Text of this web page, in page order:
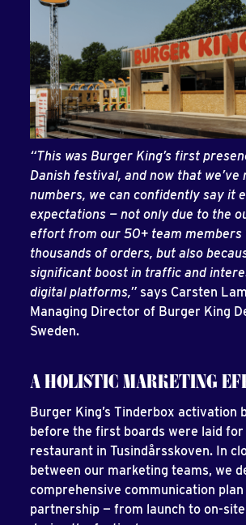
“This was Burger King’s first
Danish festival, and now that we’ve
numbers, we can confidently say it
expectations — not only due to the
effort from our 50+ team members
thousands of orders, but also
significant boost in traffic and
digital platforms,”says Carsten
Managing Director of Burger King
Sweden.
A HOLISTIC MARKETING
Burger King’s Tinderbox activation
before the first boards were laid for
restaurant in Tusindårsskoven. In
between our marketing teams, we
comprehensive communication
partnership — from launch to on-